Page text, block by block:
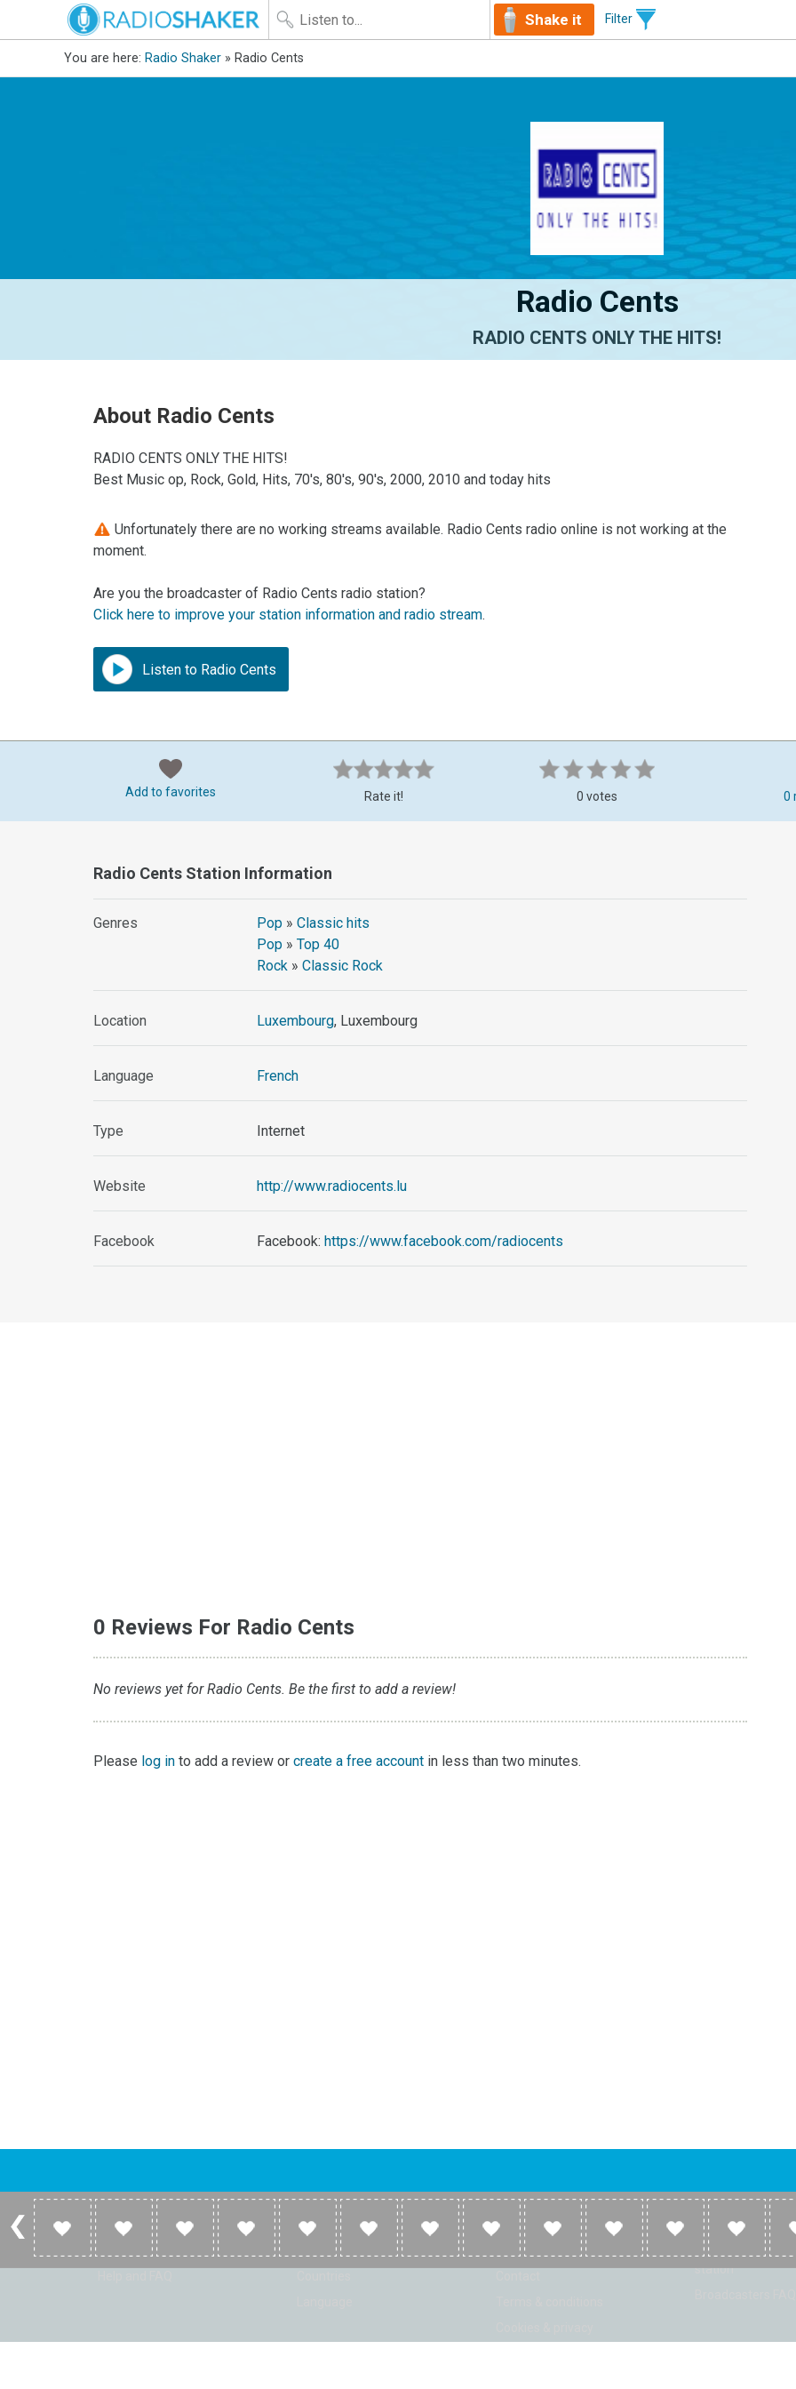
Shake it Filter
You are here: Radio Shaker » Radio Cents
Radio Cents
RADIO CENTS ONLY THE HITS!
About Radio Cents
RADIO CENTS ONLY THE HITS!
Best Music op, Rock, Gold, Hits, 70's, 80's, 90's, 2000, 2010 and today hits
Unfortunately there are no working streams available. Radio Cents radio online is not working at the
moment.
Are you the broadcaster of Radio Cents radio station?
Click here to improve your station information and radio stream.
Listen to Radio Cents
Add to favorites Rate it! 0 votes 0
Radio Cents Station Information
Genres Pop »Classic hits
Pop »Top 40
Rock »Classic Rock
Location Luxembourg, Luxembourg
Language French
Type Internet
Website http://www.radiocents.lu
Facebook Facebook: https://www.facebook.com/radiocents
0 Reviews For Radio Cents
No reviews yet for Radio Cents. Be the first to add a review!
Please log in to add a review orcreate a free account in less than two minutes.
Account
Log in
Listen
Home
Genres
Company
About
Link to us
Broadcasters
Broadcasters
Broadcasters add
station